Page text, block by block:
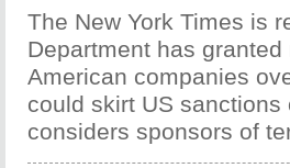
The New York Times is
Department has
American companies
could skirt US
considers sponsors of